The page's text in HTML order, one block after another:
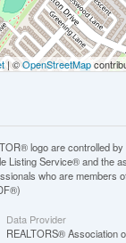
| ©OpenStreetMap
logo are controlled
Listing Service® and the
who are
Data Provider
REALTORS® Association